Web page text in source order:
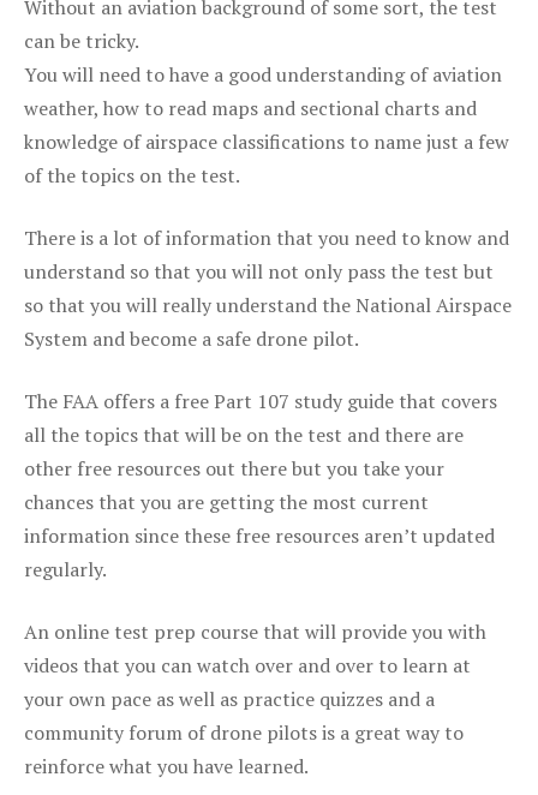
Without an aviation background of some sort, the test
can be tricky.
You will need to have a good understanding of aviation
weather, how to read maps and sectional charts and
knowledge of airspace classifications to name just a few
of the topics on the test.
There is a lot of information that you need to know and
understand so that you will not only pass the test but
so that you will really understand the National Airspace
System and become a safe drone pilot.
The FAA offers a free Part 107 study guide that covers
all the topics that will be on the test and there are
other free resources out there but you take your
chances that you are getting the most current
information since these free resources aren’t updated
regularly.
An online test prep course that will provide you with
videos that you can watch over and over to learn at
your own pace as well as practice quizzes and a
community forum of drone pilots is a great way to
reinforce what you have learned.